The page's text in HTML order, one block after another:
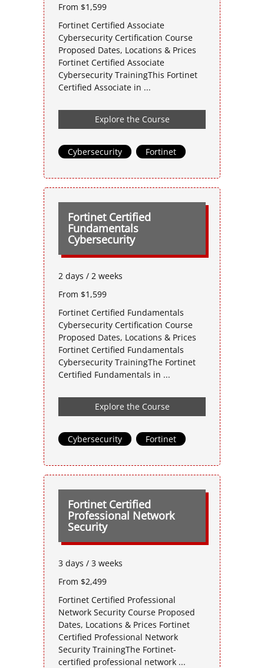
From $1,599
Fortinet Certified Associate
Cybersecurity Certification Course
Proposed Dates, Locations & Prices
Fortinet Certified Associate
Cybersecurity TrainingThis Fortinet
Certified Associate in ...
Explore the Course
Cybersecurity Fortinet
Fortinet Certified
Fundamentals
Cybersecurity
2 days / 2 weeks
From $1,599
Fortinet Certified Fundamentals
Cybersecurity Certification Course
Proposed Dates, Locations & Prices
Fortinet Certified Fundamentals
Cybersecurity TrainingThe Fortinet
Certified Fundamentals in ...
Explore the Course
Cybersecurity Fortinet
Fortinet Certified
Professional Network
Security
3 days / 3 weeks
From $2,499
Fortinet Certified Professional
Network Security Course Proposed
Dates, Locations & Prices Fortinet
Certified Professional Network
Security TrainingThe Fortinet-
certified professional network ...